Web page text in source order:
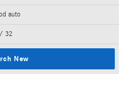
auto
/ 32
New